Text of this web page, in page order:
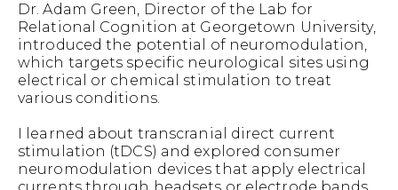
Dr. Adam Green, Director of the Lab for
Relational Cognition at Georgetown University,
introduced the potential of neuromodulation,
which targets specific neurological sites using
electrical or chemical stimulation to treat
various conditions.
I learned about transcranial direct current
stimulation (tDCS) and explored consumer
neuromodulation devices that apply electrical